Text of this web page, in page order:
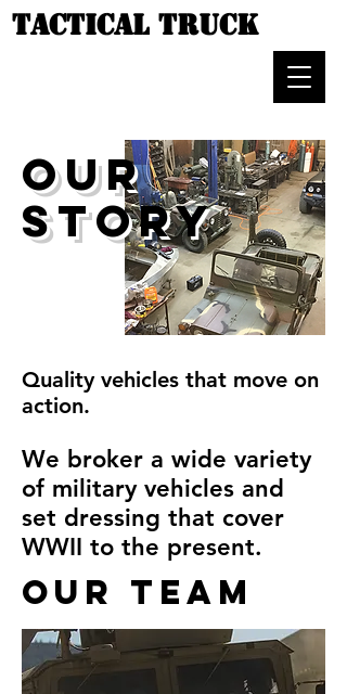
TACTICAL TRUCK
OUR
STORY
Quality vehicles that move on
action.
We broker a wide variety
of military vehicles and
set dressing that cover
WWII to the present.
OUR TEAM